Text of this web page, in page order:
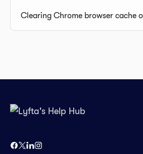
Clearing Chrome browser cache